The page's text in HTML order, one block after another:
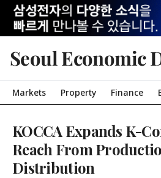
Seoul Economic
Markets Property Finance
KOCCA Expands K-
Reach From
Distribution